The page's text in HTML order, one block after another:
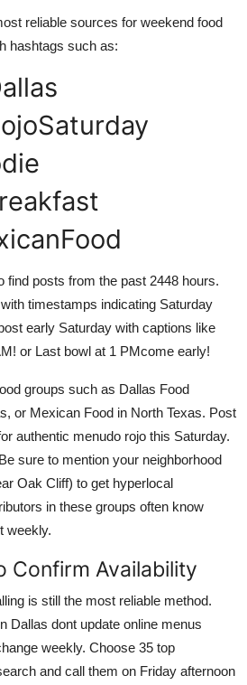
reliable sources for weekend food
hashtags such as:
find posts from the past 2448 hours.
timestamps indicating Saturday
early Saturday with captions like
or Last bowl at 1 PMcome early!
groups such as Dallas Food
or Mexican Food in North Texas. Post
authentic menudo rojo this Saturday.
sure to mention your neighborhood
Oak Cliff) to get hyperlocal
in these groups often know
weekly.
Confirm Availability
is still the most reliable method.
Dallas dont update online menus
weekly. Choose 35 top
and call them on Friday afternoon